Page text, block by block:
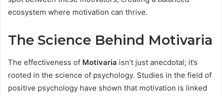
ecosystem where motivation can thrive.
The Science Behind Motivaria
The effectiveness of Motivaria isn’t just anecdotal; it’s
rooted in the science of psychology. Studies in the field of
positive psychology have shown that motivation is linked